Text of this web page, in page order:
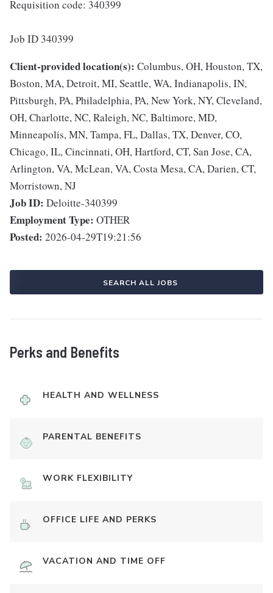
Requisition code: 340399
Job ID 340399
Client-provided location(s): Columbus, OH, Houston, TX,
Boston, MA, Detroit, MI, Seattle, WA, Indianapolis, IN,
Pittsburgh, PA, Philadelphia, PA, New York, NY, Cleveland,
OH, Charlotte, NC, Raleigh, NC, Baltimore, MD,
Minneapolis, MN, Tampa, FL, Dallas, TX, Denver, CO,
Chicago, IL, Cincinnati, OH, Hartford, CT, San Jose, CA,
Arlington, VA, McLean, VA, Costa Mesa, CA, Darien, CT,
Morristown, NJ
Job ID: Deloitte-340399
Employment Type: OTHER
Posted: 2026-04-29T19:21:56
SEARCH ALL JOBS
Perks and Benefits
HEALTH AND WELLNESS
PARENTAL BENEFITS
WORK FLEXIBILITY
OFFICE LIFE AND PERKS
VACATION AND TIME OFF